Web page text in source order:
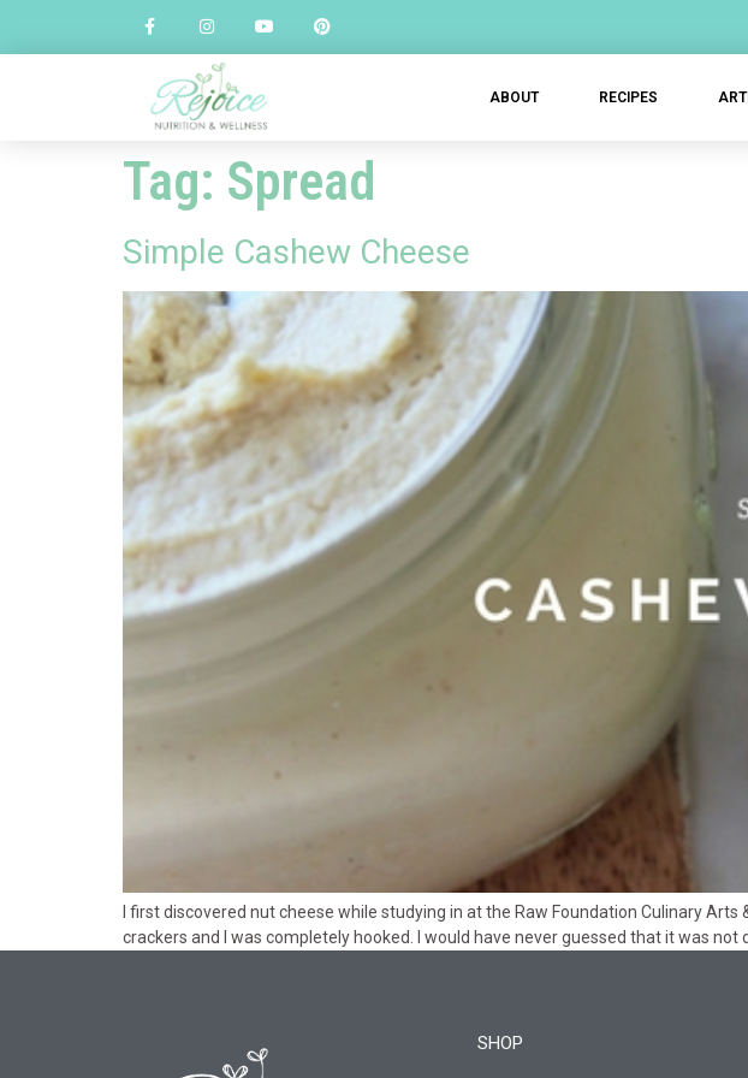
ABOUT RECIPES
Tag: Spread
Simple Cashew Cheese
I first discovered nut cheese while studying in at the Raw Foundation Culinary
crackers and I was completely hooked. I would have never guessed that it was
SHOP